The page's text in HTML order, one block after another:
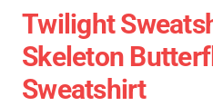
Twilight
Skeleton
Sweatshirt